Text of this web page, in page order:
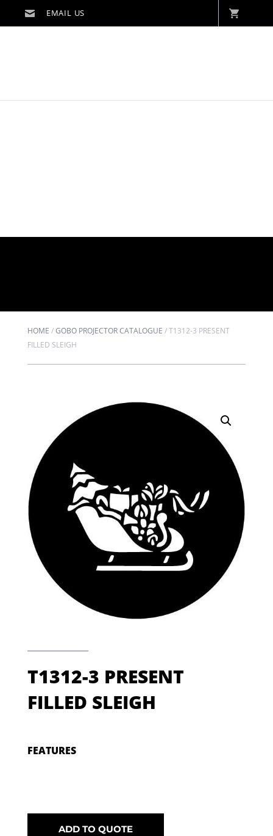
HOME /GOBO PROJECTOR CATALOGUE /T1312-3 PRESENT
FILLED SLEIGH
T1312-3 PRESENT
FILLED SLEIGH
FEATURES
ADD TO QUOTE